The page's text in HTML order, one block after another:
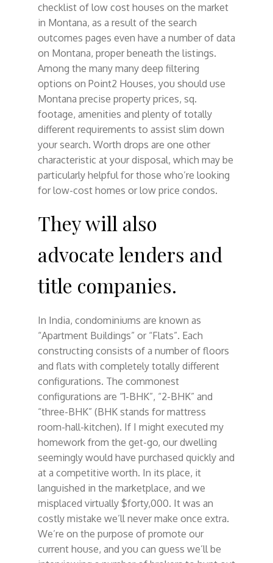
checklist of low cost houses on the market
in Montana, as a result of the search
outcomes pages even have a number of data
on Montana, proper beneath the listings.
Among the many many deep filtering
options on Point2 Houses, you should use
Montana precise property prices, sq.
footage, amenities and plenty of totally
different requirements to assist slim down
your search. Worth drops are one other
characteristic at your disposal, which may be
particularly helpful for those who’re looking
for low-cost homes or low price condos.
They will also
advocate lenders and
title companies.
In India, condominiums are known as
“Apartment Buildings” or “Flats”. Each
constructing consists of a number of floors
and flats with completely totally different
configurations. The commonest
configurations are “1-BHK”, “2-BHK” and
“three-BHK” (BHK stands for mattress
room-hall-kitchen). If I might executed my
homework from the get-go, our dwelling
seemingly would have purchased quickly and
at a competitive worth. In its place, it
languished in the marketplace, and we
misplaced virtually $forty,000. It was an
costly mistake we’ll never make once extra.
We’re on the purpose of promote our
current house, and you can guess we’ll be